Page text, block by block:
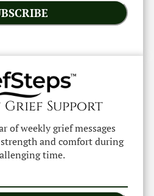
Grief Support
of weekly grief messages
and comfort during
time.